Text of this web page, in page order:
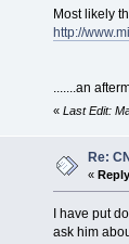
Most likely
http://
.......an
« Last Edit:
Re:
«
I have put
ask him